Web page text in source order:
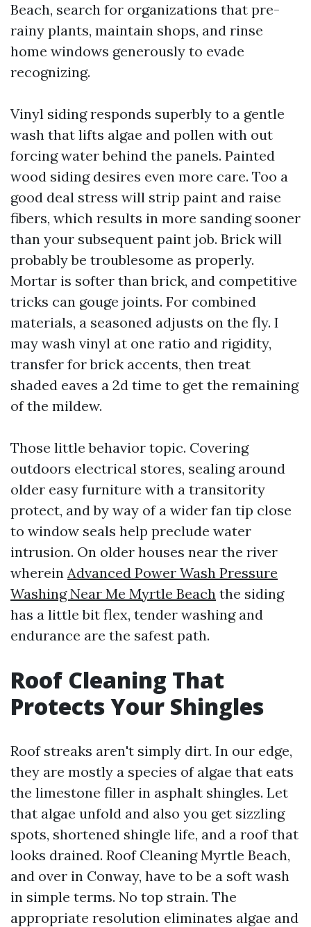
Beach, search for organizations that pre-
rainy plants, maintain shops, and rinse
home windows generously to evade
recognizing.
Vinyl siding responds superbly to a gentle
wash that lifts algae and pollen with out
forcing water behind the panels. Painted
wood siding desires even more care. Too a
good deal stress will strip paint and raise
fibers, which results in more sanding sooner
than your subsequent paint job. Brick will
probably be troublesome as properly.
Mortar is softer than brick, and competitive
tricks can gouge joints. For combined
materials, a seasoned adjusts on the fly. I
may wash vinyl at one ratio and rigidity,
transfer for brick accents, then treat
shaded eaves a 2d time to get the remaining
of the mildew.
Those little behavior topic. Covering
outdoors electrical stores, sealing around
older easy furniture with a transitority
protect, and by way of a wider fan tip close
to window seals help preclude water
intrusion. On older houses near the river
wherein Advanced Power Wash Pressure
Washing Near Me Myrtle Beach the siding
has a little bit flex, tender washing and
endurance are the safest path.
Roof Cleaning That
Protects Your Shingles
Roof streaks aren't simply dirt. In our edge,
they are mostly a species of algae that eats
the limestone filler in asphalt shingles. Let
that algae unfold and also you get sizzling
spots, shortened shingle life, and a roof that
looks drained. Roof Cleaning Myrtle Beach,
and over in Conway, have to be a soft wash
in simple terms. No top strain. The
appropriate resolution eliminates algae and